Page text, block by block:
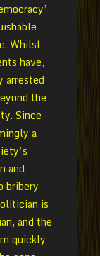
Whilst
have,
arrested
the
Since
a
and
bribery
is
and the
quickly